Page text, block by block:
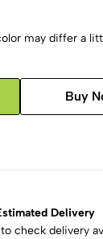
may differ a
Buy
Delivery
check delivery